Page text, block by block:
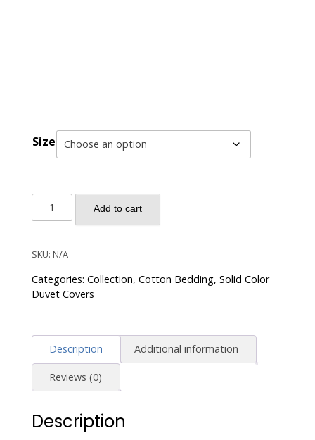
Size
Solid
Color
Cotton
Bedding
Set
Long
Staple
Pima
Sateen
-
Add to cart
SKU: N/A
Categories: Collection, Cotton Bedding, Solid Color
Duvet Covers
Description Additional information
Reviews (0)
Description